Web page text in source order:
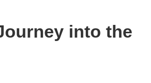
into the